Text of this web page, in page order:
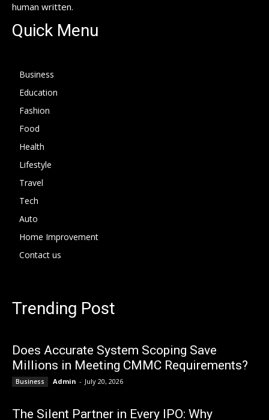
human written.
Quick Menu
Business
Education
Fashion
Food
Health
Lifestyle
Travel
Tech
Auto
Home Improvement
Contact us
Trending Post
Does Accurate System Scoping Save
Millions in Meeting CMMC Requirements?
Business Admin - July 20, 2026
The Silent Partner in Every IPO: Why